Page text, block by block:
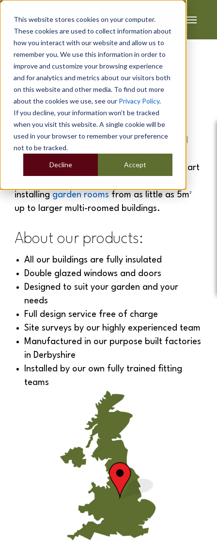
This website stores cookies on your computer.
These cookies are used to collect information about
how you interact with our website and allow us to
remember you. We use this information in order to
improve and customize your browsing experience
and for analytics and metrics about our visitors both
on this website and other media. To find out more
about the cookies we use, see our Privacy Policy.
If you decline, your information won’t be tracked
when you visit this website. A single cookie will be
used in your browser to remember your preference
not to be tracked.
Accept
Decline
Garden Rooms&Garden
OfficesInSwindon
If you are looking for extra space at home
which is affordable and also quick to install
then agarden roomis the ideal solution.
Cabin Master provide a full service from start
installing garden rooms from as little as 5m²
up to larger multi-roomed buildings.
About our products:
All our buildings are fully insulated
Double glazed windows and doors
Designed to suit your garden and your
needs
Full design service free of charge
Site surveys by our highly experienced team
Manufactured in our purpose built factories
in Derbyshire
Installed by our own fully trained fitting
teams